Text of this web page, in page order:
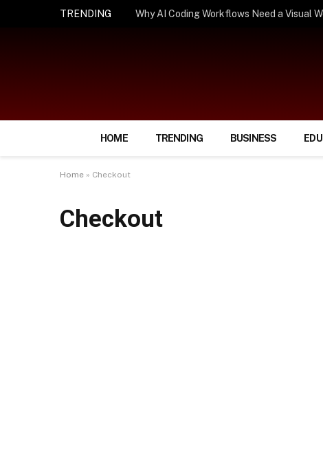
TRENDING How Smart Insurance Choices Can
HOME TRENDING BUSINESS
Home » Checkout
Checkout